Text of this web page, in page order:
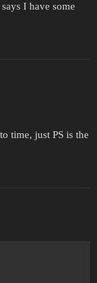
I have some
time, just PS is the